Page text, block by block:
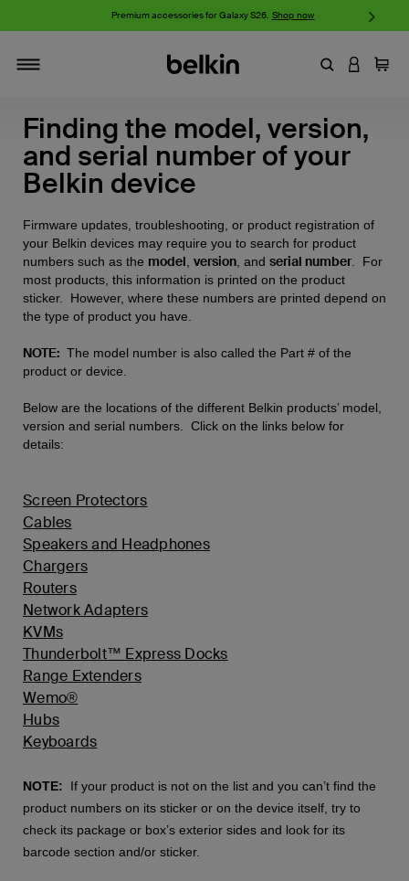
iPhone 17 Collection:Charge, Protect, and Connect.Shop now
EnterLOGIN
Cart
Finding the model, version,
and serial number of your
Belkin device
Firmware updates, troubleshooting, or product registration of
your Belkin devices may require you to search for product
numbers such as the model version , and serial number. For
most products, this information is printed on the product
sticker. However, where these numbers are printed depend on
the type of product you have.
NOTE: The model number is also called the Part # of the
product or device.
Below are the locations of the different Belkin products’ model,
version and serial numbers. Click on the links below for
details:
Screen Protectors
Cables
Speakers and Headphones
Chargers
Routers
Network Adapters
KVMs
Thunderbolt™ Express Docks
Range Extenders
Wemo®
Hubs
Keyboards
NOTE: If your product is not on the list and you can’t find the
product numbers on its sticker or on the device itself, try to
check its package or box’s exterior sides and look for its
barcode section and/or sticker.